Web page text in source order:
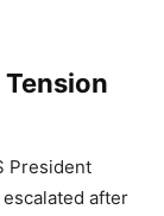
President
after